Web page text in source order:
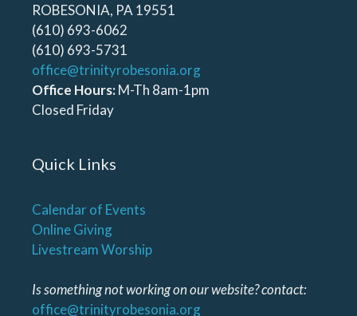
ROBESONIA, PA 19551
(610) 693-6062
(610) 693-5731
office@trinityrobesonia.org
Office Hours:M-Th 8am-1pm
Closed Friday
Quick Links
Calendar of Events
Online Giving
Livestream Worship
Is something not working on our website? contact:
office@trinityrobesonia.org